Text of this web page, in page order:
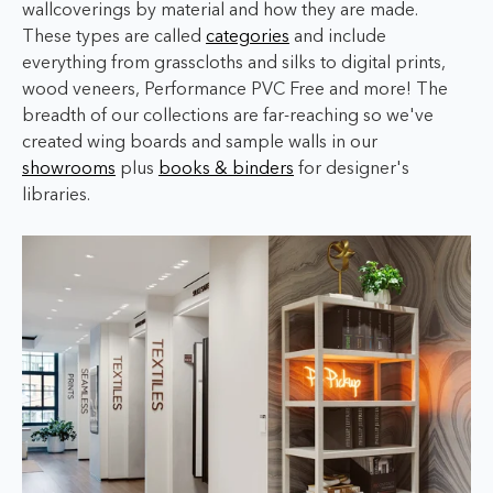
wallcoverings by material and how they are made.
These types are called categories and include
everything from grasscloths and silks to digital prints,
wood veneers, Performance PVC Free and more! The
breadth of our collections are far-reaching so we've
created wing boards and sample walls in our
showrooms plus books & binders for designer's
libraries.